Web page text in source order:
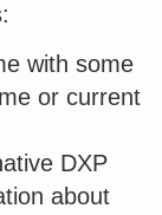
with some
or current
DXP
about